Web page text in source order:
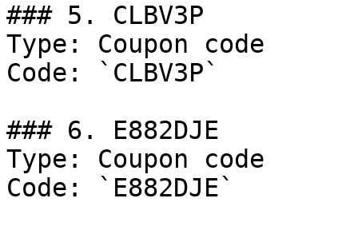
### 5. CLBV3P
Type: Coupon code
Code: `CLBV3P`
### 6. E882DJE
Type: Coupon code
Code: `E882DJE`